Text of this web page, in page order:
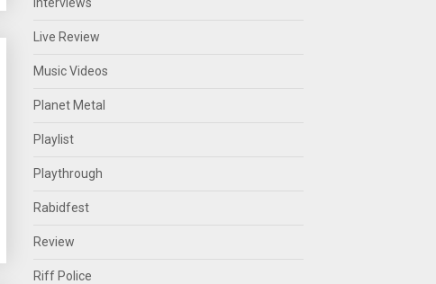
Live Review
Music Videos
Planet Metal
Playlist
Playthrough
Rabidfest
Review
Riff Police